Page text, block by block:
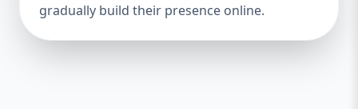
keywords) On-page SEO (titles,
gradually build their presence online.